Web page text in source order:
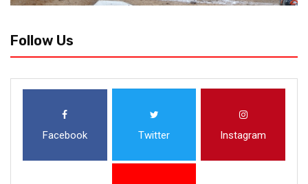
Follow Us
Facebook Twitter Instagram